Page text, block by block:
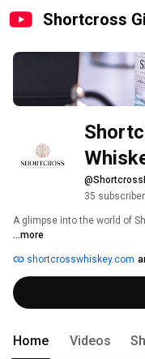
Shortcross
35
A glimpse into the world of
...more
shortcrosswhiskey.com
Home Videos